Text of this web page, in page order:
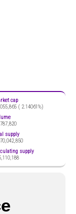
cap
( 2.14061%)
supply
supply